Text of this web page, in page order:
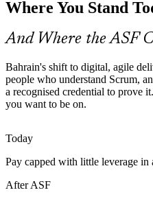
Scrum Master / Agile Project
Many professionals trained in
recognised entry point into agile.
validates that shift without
Sources: Bahrain FinTech Bay;
EDB; Computer Weekly 2026.
Where You Stand
And Where the ASF
Bahrain's shift to digital, agile
people who understand Scrum,
a recognised credential to prove
you want to be on.
Today
Pay capped with little leverage in
After ASF